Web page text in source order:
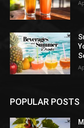
POPULAR POSTS